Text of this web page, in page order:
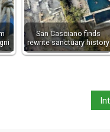
San Casciano finds
rewrite sanctuary history